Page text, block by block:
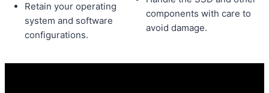
Retain your operating
system and software
configurations.
components with care to
avoid damage.